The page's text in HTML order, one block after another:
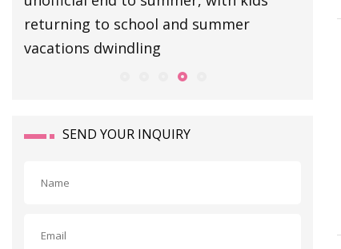
returning to school and summer
vacations dwindling
SEND YOUR INQUIRY